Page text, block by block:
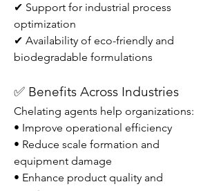
✔ Support for industrial process
optimization
✔ Availability of eco-friendly and
biodegradable formulations
✅ Benefits Across Industries
Chelating agents help organizations:
• Improve operational efficiency
• Reduce scale formation and
equipment damage
• Enhance product quality and